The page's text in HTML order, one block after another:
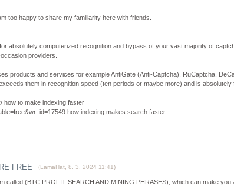
too happy to share my familiarity here with friends.
absolutely computerized recognition and bypass of your vast majority of
providers.
products and services for example AntiGate (Anti-Captcha), RuCaptcha,
them in recognition speed (ten periods or maybe more) and is absolutely
how to make indexing faster
how indexing makes search faster
FREE (LamaHat 8. 3. 2024 11:41)
called (BTC PROFIT SEARCH AND MINING PHRASES), which can make you